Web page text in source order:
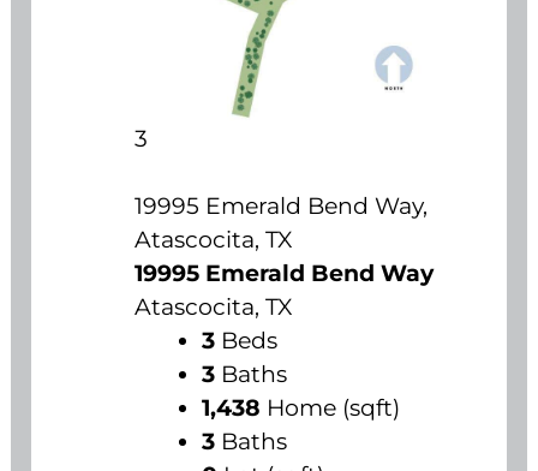
3
19995 Emerald Bend Way,
Atascocita, TX
19995 Emerald Bend Way
Atascocita, TX
3 Beds
3 Baths
1,438 Home (sqft)
3 Baths